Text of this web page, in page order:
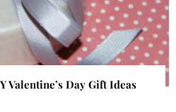
Valentine’s Day Gift Ideas